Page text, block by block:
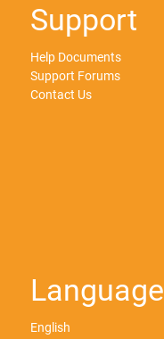
Support
Help Documents
Support Forums
Contact Us
Language
English